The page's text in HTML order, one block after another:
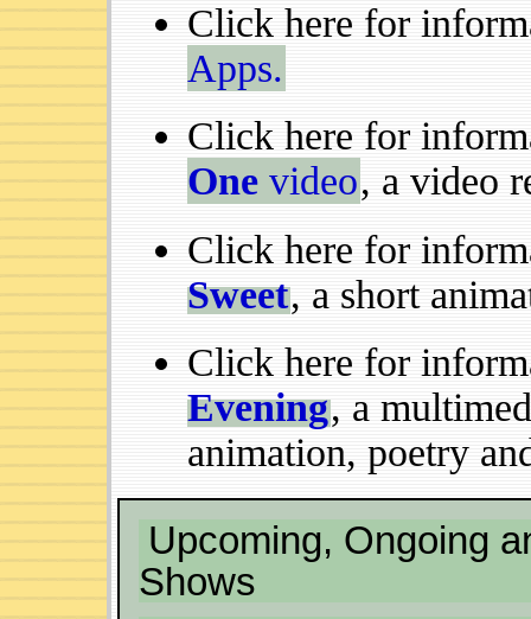
Click here for
Apps.
Click here for
One video, a video
Click here for
Sweet, a short
Click here for
Evening, a
animation, poetry
Upcoming, Ongoing
Shows